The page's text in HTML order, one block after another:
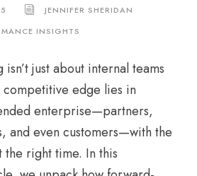
JENNIFER SHERIDAN
INSIGHTS
just about internal teams
competitive edge lies in
enterprise—partners,
and even customers—with the
right time. In this